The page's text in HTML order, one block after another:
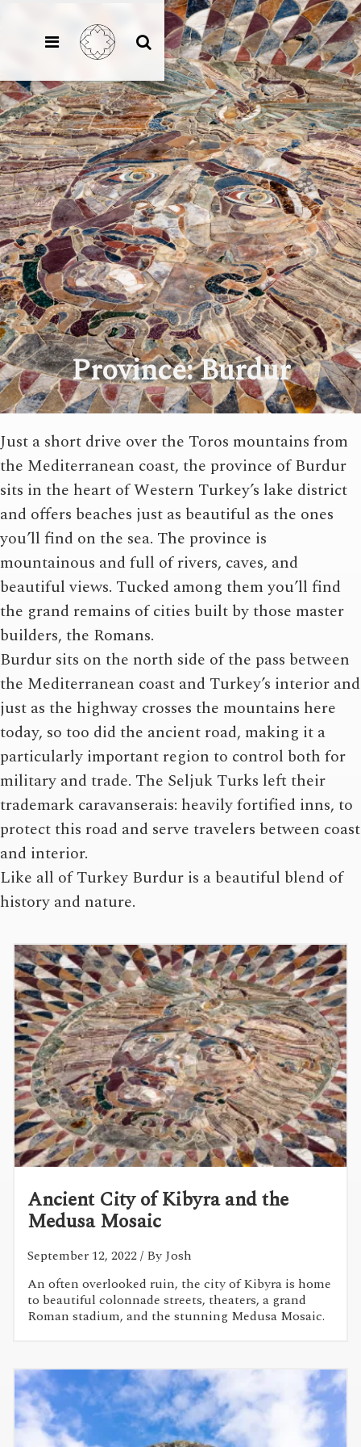
Province: Burdur
Just a short drive over the Toros mountains from
the Mediterranean coast, the province of Burdur
sits in the heart of Western Turkey’s lake district
and offers beaches just as beautiful as the ones
you’ll find on the sea. The province is
mountainous and full of rivers, caves, and
beautiful views. Tucked among them you’ll find
the grand remains of cities built by those master
builders, the Romans.
Burdur sits on the north side of the pass between
the Mediterranean coast and Turkey’s interior and
just as the highway crosses the mountains here
today, so too did the ancient road, making it a
particularly important region to control both for
military and trade. The Seljuk Turks left their
trademark caravanserais: heavily fortified inns, to
protect this road and serve travelers between coast
and interior.
Like all of Turkey Burdur is a beautiful blend of
history and nature.
Ancient City of Kibyra and the
Medusa Mosaic
September 12, 2022/ By Josh
An often overlooked ruin, the city of Kibyra is home
to beautiful colonnade streets, theaters, a grand
Roman stadium, and the stunning Medusa Mosaic.